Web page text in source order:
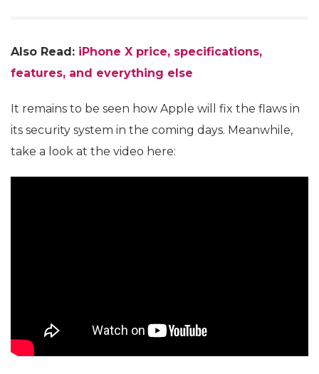
Also Read: iPhone X price, specifications,
features, and everything else
It remains to be seen how Apple will fix the flaws in
its security system in the coming days. Meanwhile,
take a look at the video here: